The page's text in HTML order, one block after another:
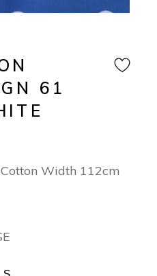
61
Width 112cm